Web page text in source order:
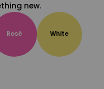
new.
Rosé White